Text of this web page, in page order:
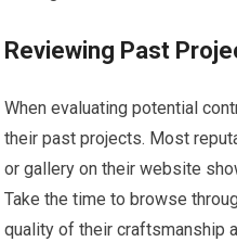
Reviewing Past
When evaluating potential
their past projects. Most
or gallery on their website
Take the time to browse
quality of their craftsmanship